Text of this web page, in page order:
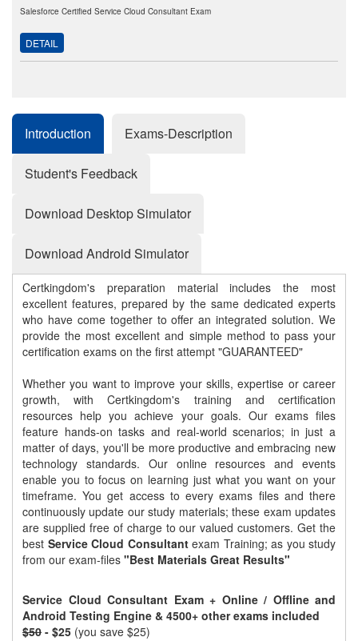
Salesforce Certified Service Cloud Consultant Exam
DETAIL
Introduction Exams-Description
Student's Feedback
Download Desktop Simulator
Download Android Simulator
Certkingdom's preparation material includes the most
excellent features, prepared by the same dedicated experts
who have come together to offer an integrated solution. We
provide the most excellent and simple method to pass your
certification exams on the first attempt "GUARANTEED"
Whether you want to improve your skills, expertise or career
growth, with Certkingdom's training and certification
resources help you achieve your goals. Our exams files
feature hands-on tasks and real-world scenarios; in just a
matter of days, you'll be more productive and embracing new
technology standards. Our online resources and events
enable you to focus on learning just what you want on your
timeframe. You get access to every exams files and there
continuously update our study materials; these exam updates
are supplied free of charge to our valued customers. Get the
best Service Cloud Consultantexam Training; as you study
from our exam-files "Best Materials Great Results"
Service Cloud Consultant Exam + Online / Offline and
Android Testing Engine & 4500+ other exams included
$50 - $25 (you save $25)